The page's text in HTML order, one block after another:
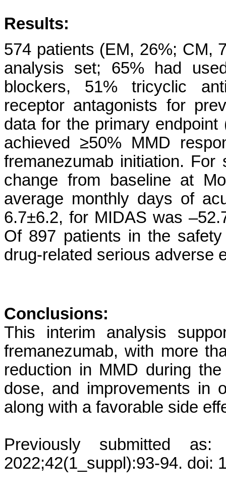
Results:
574 patients (EM, 26%; CM,
analysis set; 65% had
blockers, 51% tricyclic
receptor antagonists for
data for the primary
achieved ≥50% MMD
fremanezumab initiation.
change from baseline at
average monthly days of
6.7±6.2, for MIDAS was
Of 897 patients in the
drug-related serious adverse
Conclusions:
This interim analysis
fremanezumab, with more
reduction in MMD during
dose, and improvements in
along with a favorable side
Previously submitted
2022;42(1_suppl):93-94. doi: